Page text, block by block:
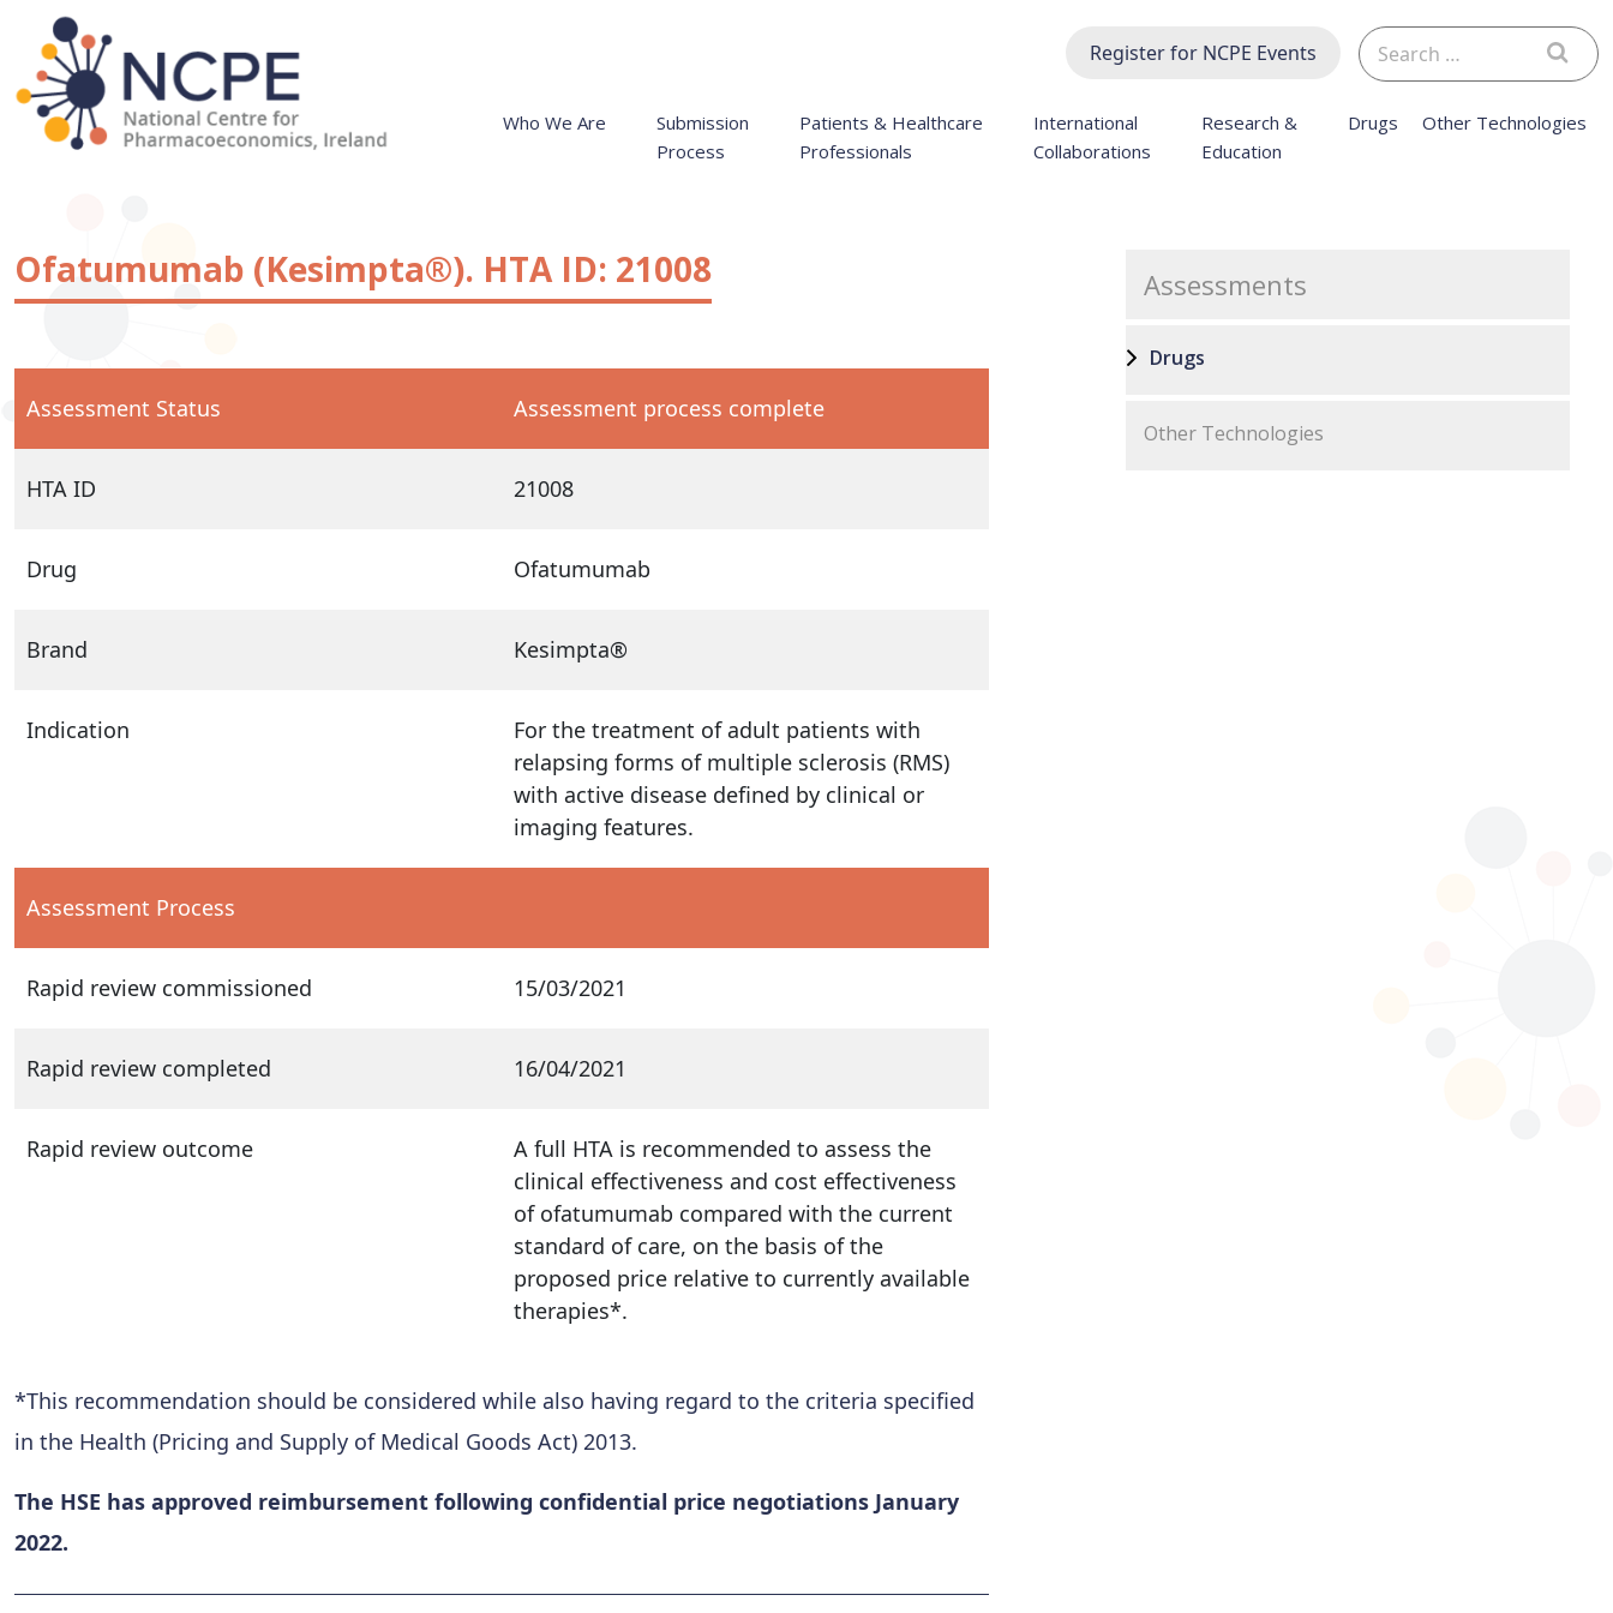
content
Register for NCPE Events
Search
for:
Who We Are
Submission
Process
Patients & Healthcare
Professionals
International
Collaborations
Research &
Education
Drugs Other Technologies
Ofatumumab (Kesimpta®). HTA ID: 21008
Assessment Status Assessment process complete
HTA ID 21008
Drug Ofatumumab
Brand Kesimpta®
Indication
For the treatment of adult patients with
relapsing forms of multiple sclerosis (RMS)
with active disease defined by clinical or
imaging features.
Assessment Process
Rapid review commissioned 15/03/2021
Rapid review completed 16/04/2021
Rapid review outcome
A full HTA is recommended to assess the
clinical effectiveness and cost effectiveness
of ofatumumab compared with the current
standard of care, on the basis of the
proposed price relative to currently available
therapies*.
*This recommendation should be considered while also having regard to the criteria specified
in the Health (Pricing and Supply of Medical Goods Act) 2013.
The HSE has approved reimbursement following confidential price negotiations January
2022.
Assessments
Drugs
Other Technologies